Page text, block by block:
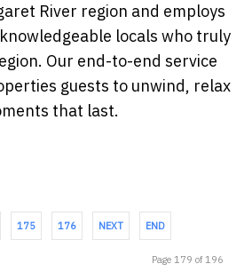
River region and employs
locals who truly
Our end-to-end service
guests to unwind, relax
that last.
175 176 NEXT END
Page 179 of 196